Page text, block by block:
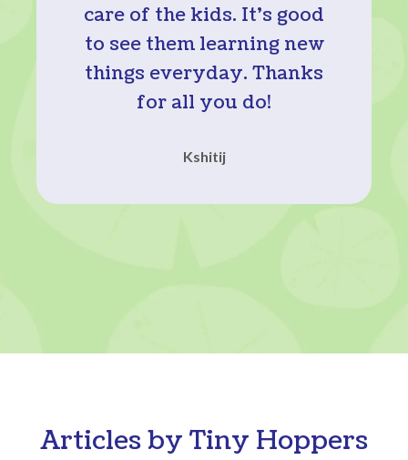
care of the kids. It’s good
to see them learning new
things everyday. Thanks
for all you do!
Kshitij
Articles by Tiny Hoppers